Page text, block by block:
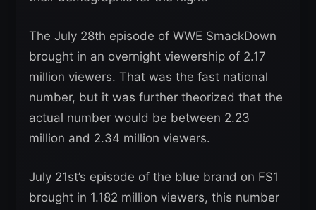
The July 28th episode of WWE SmackDown
brought in an overnight viewership of 2.17
million viewers. That was the fast national
number, but it was further theorized that the
actual number would be between 2.23
million and 2.34 million viewers.
July 21st’s episode of the blue brand on FS1
brought in 1.182 million viewers, this number